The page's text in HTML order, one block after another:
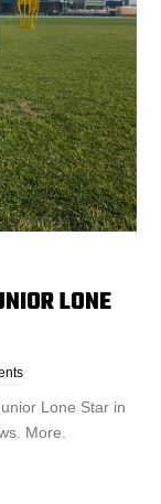
LONE
Lone Star in
More.